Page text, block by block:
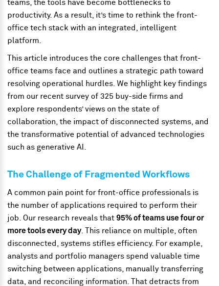
teams, the tools have become bottlenecks to
productivity. As a result, it’s time to rethink the front-
office tech stack with an integrated, intelligent
platform.
This article introduces the core challenges that front-
office teams face and outlines a strategic path toward
resolving operational hurdles. We highlight key findings
from our recent survey of 325 buy-side firms and
explore respondents’ views on the state of
collaboration, the impact of disconnected systems, and
the transformative potential of advanced technologies
such as generative AI.
The Challenge of Fragmented Workflows
A common pain point for front-office professionals is
the number of applications required to perform their
job. Our research reveals that95% of teams use four or
more tools every day. This reliance on multiple, often
disconnected, systems stifles efficiency. For example,
analysts and portfolio managers spend valuable time
switching between applications, manually transferring
data, and reconciling information. That detracts from